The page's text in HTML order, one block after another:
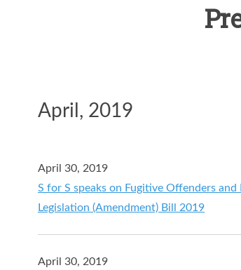
April, 2019
April 30, 2019
S for S speaks on Fugitive Offenders
Legislation (Amendment) Bill 2019
April 30, 2019